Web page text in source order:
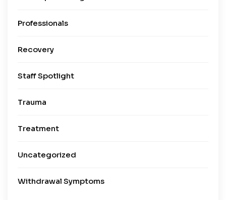
Professionals
Recovery
Staff Spotlight
Trauma
Treatment
Uncategorized
Withdrawal Symptoms